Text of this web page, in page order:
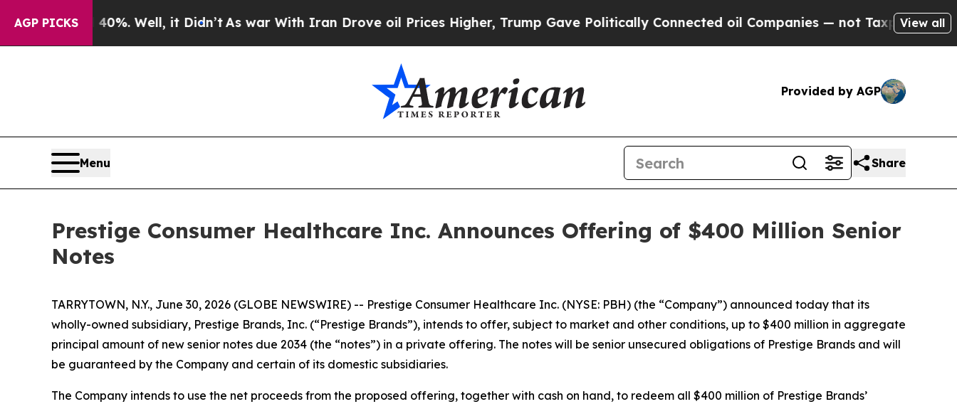
AGP PICKS40%. Well, it Didn’tAs war With Iran Drove oil Prices Higher, Trump Gave Politically Connected oil Companies — not Taxpayers — theView all
Provided by AGP
Menu Share
Prestige Consumer Healthcare Inc. Announces Offering of $400 Million Senior
Notes
TARRYTOWN, N.Y., June 30, 2026 (GLOBE NEWSWIRE) -- Prestige Consumer Healthcare Inc. (NYSE: PBH) (the “Company”) announced today that its
wholly-owned subsidiary, Prestige Brands, Inc. (“Prestige Brands”), intends to offer, subject to market and other conditions, up to $400 million in aggregate
principal amount of new senior notes due 2034 (the “notes”) in a private offering. The notes will be senior unsecured obligations of Prestige Brands and will
be guaranteed by the Company and certain of its domestic subsidiaries.
The Company intends to use the net proceeds from the proposed offering, together with cash on hand, to redeem all $400 million of Prestige Brands’